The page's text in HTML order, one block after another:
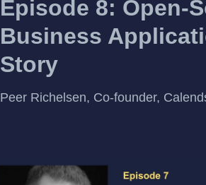
Episode 8: Open-
Business
Story
Peer Richelsen, Co-founder,